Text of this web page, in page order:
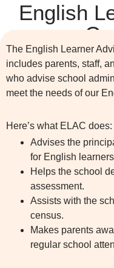
English
The English Learner
includes parents, staff,
who advise school
meet the needs of our
Here’s what ELAC does:
Advises the
for English
Helps the school
assessment.
Assists with the
census.
Makes parents
regular school